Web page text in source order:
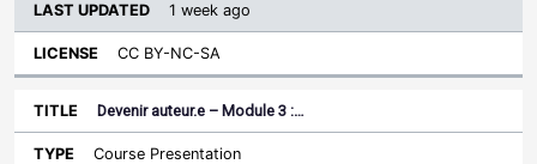
1 week ago
CC BY-NC-SA
Devenir auteur.e – Module 3 :…
Course Presentation